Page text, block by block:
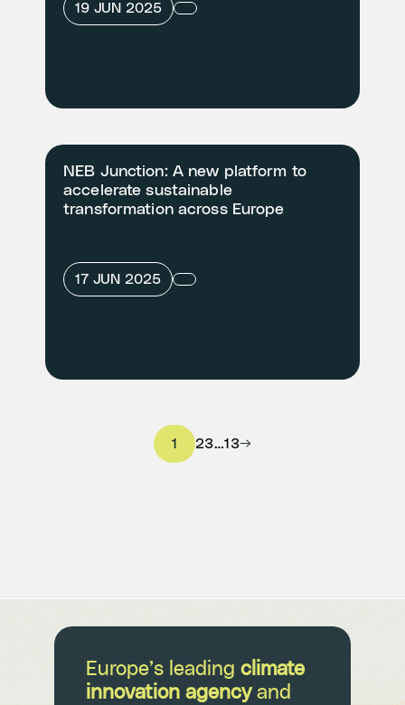
19 JUN 2025
NEB Junction: A new platform to
accelerate sustainable
transformation across Europe
17 JUN 2025
1 23…13→
Europe’s leading climate
innovation agencyand